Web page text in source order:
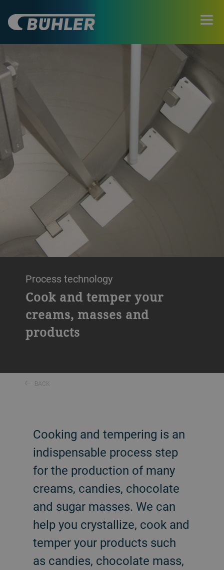
Process technology
Cook and temper your
creams, masses and
products
BACK
Cooking and tempering is an
indispensable process step
for the production of many
creams, candies, chocolate
and sugar masses. We can
help you crystallize, cook and
temper your products such
as candies, chocolate mass,